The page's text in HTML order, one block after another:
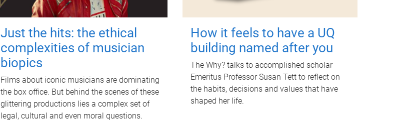
Just the hits: the ethical
complexities of musician
biopics
Films about iconic musicians are dominating
the box office. But behind the scenes of these
glittering productions lies a complex set of
legal, cultural and even moral questions.
How it feels to have a UQ
building named after you
The Why? talks to accomplished scholar
Emeritus Professor Susan Tett to reflect on
the habits, decisions and values that have
shaped her life.